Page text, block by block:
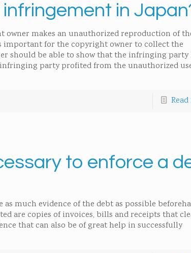
in
makes an unauthorized reproduction of
for the copyright owner to collect the
should be able to show that the infringing party
party profited from the unauthorized
to enforce a
much evidence of the debt as possible
are copies of invoices, bills and receipts that
that can also be of great help in successfully